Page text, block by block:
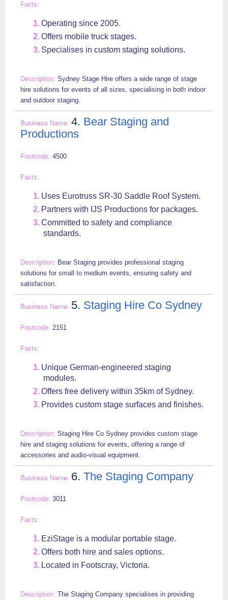
Operating since 2005.
Offers mobile truck stages.
Specialises in custom staging solutions.
Sydney Stage Hire offers a wide range of stage
hire solutions for events of all sizes, specialising in both indoor
and outdoor staging.
4. Bear Staging and
Productions
4500
Uses Eurotruss SR-30 Saddle Roof System.
Partners with IJS Productions for packages.
Committed to safety and compliance
standards.
Bear Staging provides professional staging
solutions for small to medium events, ensuring safety and
satisfaction.
5. Staging Hire Co Sydney
2151
Unique German-engineered staging
modules.
Offers free delivery within 35km of Sydney.
Provides custom stage surfaces and finishes.
Staging Hire Co Sydney provides custom stage
hire and staging solutions for events, offering a range of
accessories and audio-visual equipment.
6. The Staging Company
3011
EziStage is a modular portable stage.
Offers both hire and sales options.
Located in Footscray, Victoria.
The Staging Company specialises in providing